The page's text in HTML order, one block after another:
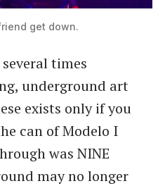
get down.
times
underground art
exists only if you
can of Modelo I
was NINE
may no longer